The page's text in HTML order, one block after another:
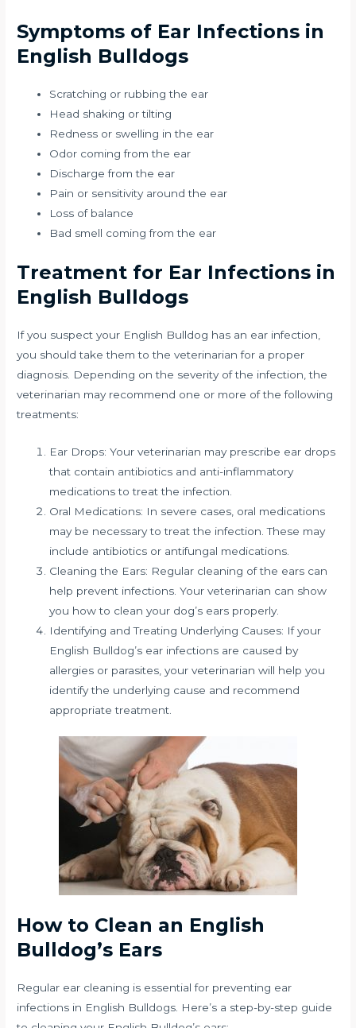
Symptoms of Ear Infections in
English Bulldogs
Scratching or rubbing the ear
Head shaking or tilting
Redness or swelling in the ear
Odor coming from the ear
Discharge from the ear
Pain or sensitivity around the ear
Loss of balance
Bad smell coming from the ear
Treatment for Ear Infections in
English Bulldogs
If you suspect your English Bulldog has an ear infection,
you should take them to the veterinarian for a proper
diagnosis. Depending on the severity of the infection, the
veterinarian may recommend one or more of the following
treatments:
Ear Drops: Your veterinarian may prescribe ear drops
that contain antibiotics and anti-inflammatory
medications to treat the infection.
Oral Medications: In severe cases, oral medications
may be necessary to treat the infection. These may
include antibiotics or antifungal medications.
Cleaning the Ears: Regular cleaning of the ears can
help prevent infections. Your veterinarian can show
you how to clean your dog’s ears properly.
Identifying and Treating Underlying Causes: If your
English Bulldog’s ear infections are caused by
allergies or parasites, your veterinarian will help you
identify the underlying cause and recommend
appropriate treatment.
How to Clean an English
Bulldog’s Ears
Regular ear cleaning is essential for preventing ear
infections in English Bulldogs. Here’s a step-by-step guide